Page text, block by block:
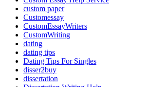
custom paper
Customessay
CustomEssayWriters
CustomWriting
dating
dating tips
Dating Tips For Singles
disser2buy
dissertation